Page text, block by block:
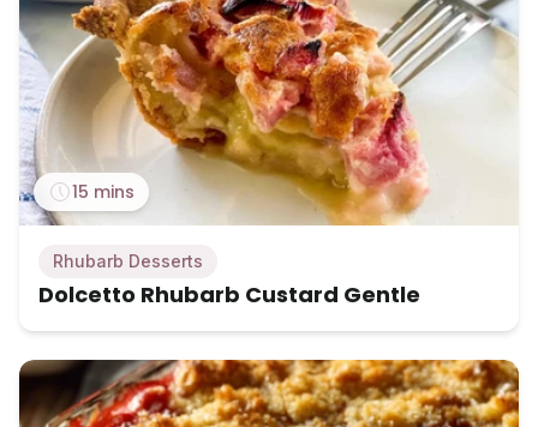
15 mins
Rhubarb Desserts
Dolcetto Rhubarb Custard Gentle